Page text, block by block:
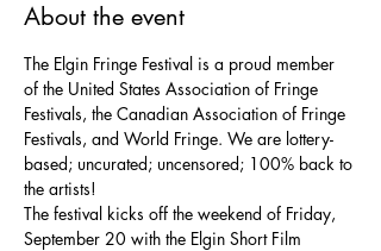
About the event
The Elgin Fringe Festival is a proud member
of the United States Association of Fringe
Festivals, the Canadian Association of Fringe
Festivals, and World Fringe. We are lottery-
based; uncurated; uncensored; 100% back to
the artists!
The festival kicks off the weekend of Friday,
September 20 with the Elgin Short Film